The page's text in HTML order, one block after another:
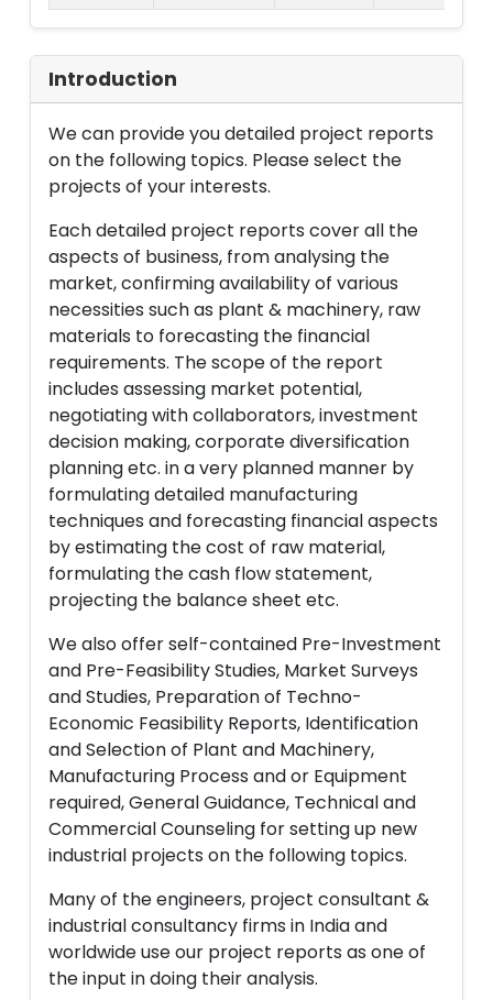
Introduction
We can provide you detailed project reports
on the following topics. Please select the
projects of your interests.
Each detailed project reports cover all the
aspects of business, from analysing the
market, confirming availability of various
necessities such as plant & machinery, raw
materials to forecasting the financial
requirements. The scope of the report
includes assessing market potential,
negotiating with collaborators, investment
decision making, corporate diversification
planning etc. in a very planned manner by
formulating detailed manufacturing
techniques and forecasting financial aspects
by estimating the cost of raw material,
formulating the cash flow statement,
projecting the balance sheet etc.
We also offer self-contained Pre-Investment
and Pre-Feasibility Studies, Market Surveys
and Studies, Preparation of Techno-
Economic Feasibility Reports, Identification
and Selection of Plant and Machinery,
Manufacturing Process and or Equipment
required, General Guidance, Technical and
Commercial Counseling for setting up new
industrial projects on the following topics.
Many of the engineers, project consultant &
industrial consultancy firms in India and
worldwide use our project reports as one of
the input in doing their analysis.